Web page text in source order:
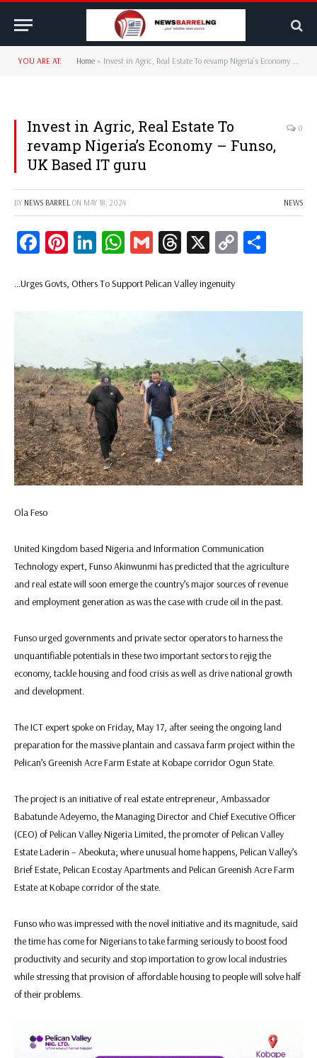
YOU ARE AT: Home » Invest in Agric, Real Estate To revamp Nigeria’s Economy – Funso, UK Based IT guru
Invest in Agric, Real Estate To
revamp Nigeria’s Economy – Funso,
UK Based IT guru
0
BY NEWS BARREL ON MAY 18, 2024 NEWS
Facebook
Pinterest
LinkedIn
WhatsApp
GmailThreads
X
Copy
…Urges Govts, Others To Support Pelican Valley ingenuity
Ola Feso
United Kingdom based Nigeria and Information Communication
Technology expert, Funso Akinwunmi has predicted that the agriculture
and real estate will soon emerge the country’s major sources of revenue
and employment generation as was the case with crude oil in the past.
Funso urged governments and private sector operators to harness the
unquantifiable potentials in these two important sectors to rejig the
economy, tackle housing and food crisis as well as drive national growth
and development.
The ICT expert spoke on Friday, May 17, after seeing the ongoing land
preparation for the massive plantain and cassava farm project within the
Pelican’s Greenish Acre Farm Estate at Kobape corridor Ogun State.
The project is an initiative of real estate entrepreneur, Ambassador
Babatunde Adeyemo, the Managing Director and Chief Executive Officer
(CEO) of Pelican Valley Nigeria Limited, the promoter of Pelican Valley
Estate Laderin – Abeokuta; where unusual home happens, Pelican Valley’s
Brief Estate, Pelican Ecostay Apartments and Pelican Greenish Acre Farm
Estate at Kobape corridor of the state.
Funso who was impressed with the novel initiative and its magnitude, said
the time has come for Nigerians to take farming seriously to boost food
productivity and security and stop importation to grow local industries
while stressing that provision of affordable housing to people will solve half
of their problems.